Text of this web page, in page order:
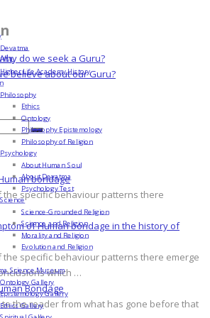
do we seek a Guru?
believe about our Guru?
bondage
the specific behaviour patterns there
of Human bondage in the history of
the specific behaviour patterns there emerge
which …
Bondage
to the reader from what has gone before that
Devatma
HML
Higher Life Academy History
Philosophy
Ethics
Ontology
Philosophy Epistemology
Philosophy of Religion
Psychology
About Human Soul
About Devatma
Psychology Test
Science
Science-Grounded Religion
Science and Religion
Morality and Religion
Evolution and Religion
Science Museum
Ontology Gallery
Epistemology Gallery
Ethics Gallery